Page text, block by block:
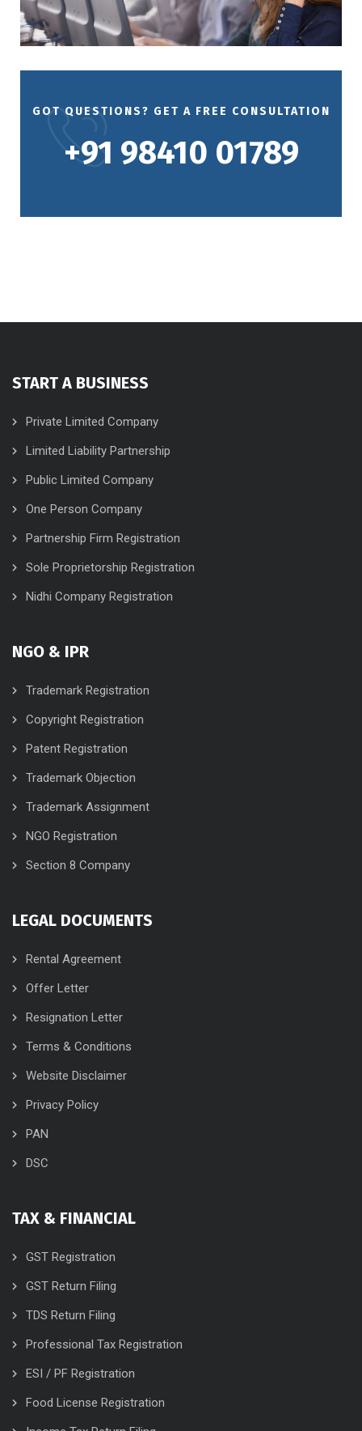
GOT QUESTIONS? GET A FREE CONSULTATION
+91 98410 01789
START A BUSINESS
Private Limited Company
Limited Liability Partnership
Public Limited Company
One Person Company
Partnership Firm Registration
Sole Proprietorship Registration
Nidhi Company Registration
NGO & IPR
Trademark Registration
Copyright Registration
Patent Registration
Trademark Objection
Trademark Assignment
NGO Registration
Section 8 Company
LEGAL DOCUMENTS
Rental Agreement
Offer Letter
Resignation Letter
Terms & Conditions
Website Disclaimer
Privacy Policy
PAN
DSC
TAX & FINANCIAL
GST Registration
GST Return Filing
TDS Return Filing
Professional Tax Registration
ESI / PF Registration
Food License Registration